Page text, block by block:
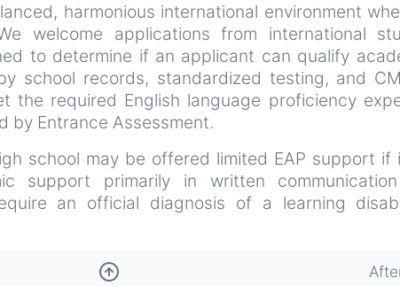
harmonious international environment
welcome applications from international
to determine if an applicant can qualify
school records, standardized testing, and
the required English language proficiency
by Entrance Assessment.
school may be offered limited EAP support if
support primarily in written
an official diagnosis of a learning